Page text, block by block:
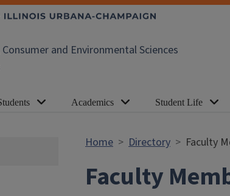
and Environmental Sciences
Academics Student Life
Home Directory Faculty
Faculty